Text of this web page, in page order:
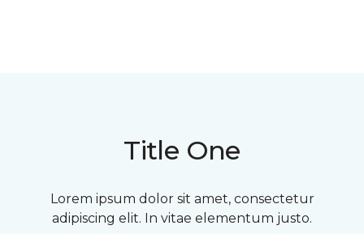
Title One
Lorem ipsum dolor sit amet, consectetur
adipiscing elit. In vitae elementum justo.